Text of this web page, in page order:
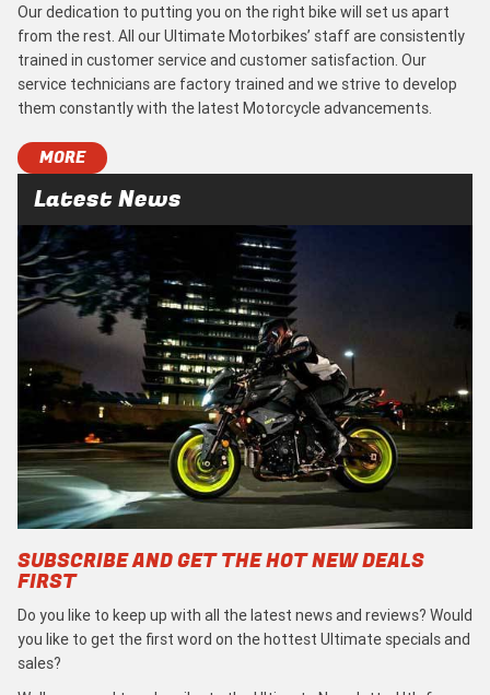
Our dedication to putting you on the right bike will set us apart
from the rest. All our Ultimate Motorbikes’ staff are consistently
trained in customer service and customer satisfaction. Our
service technicians are factory trained and we strive to develop
them constantly with the latest Motorcycle advancements.
MORE
Latest News
SUBSCRIBE AND GET THE HOT NEW DEALS
FIRST
Do you like to keep up with all the latest news and reviews? Would
you like to get the first word on the hottest Ultimate specials and
sales?